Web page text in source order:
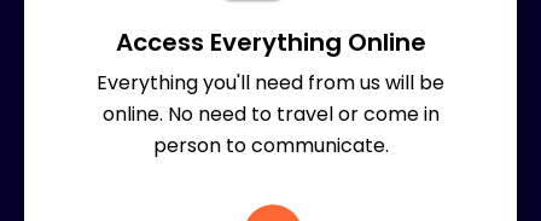
Access Everything Online
Everything you'll need from us will be
online. No need to travel or come in
person to communicate.